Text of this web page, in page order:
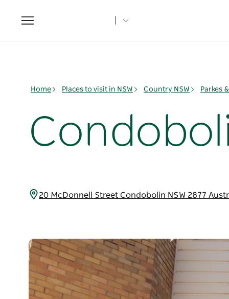
Toggle
navigation
Home Places to visit in NSW Country NSW Parkes
20 McDonnell Street Condobolin NSW 2877